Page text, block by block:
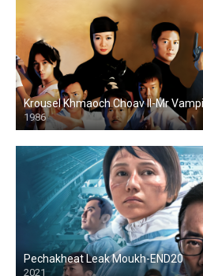
Krousel Khmaoch Choav II-Mr
1986
HD
Pechakheat Leak Moukh-END20
2021